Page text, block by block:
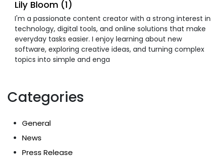
Lily Bloom (1)
I'm a passionate content creator with a strong interest in
technology, digital tools, and online solutions that make
everyday tasks easier. I enjoy learning about new
software, exploring creative ideas, and turning complex
topics into simple and enga
Categories
General
News
Press Release